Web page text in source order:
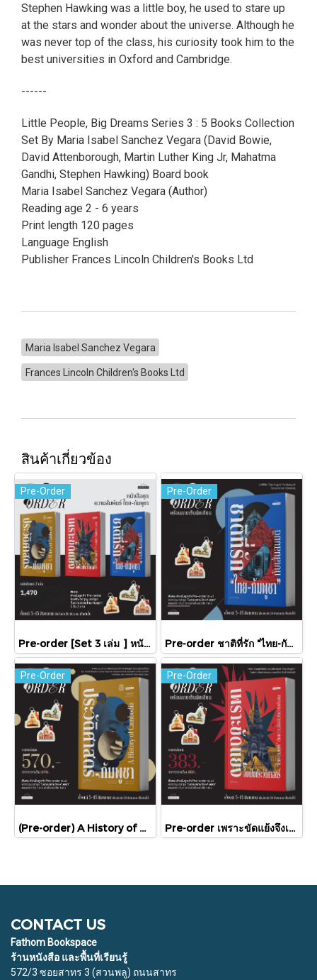
Stephen Hawking was a little boy, he used to stare up
at the stars and wonder about the universe. Although he
was never top of the class, his curiosity took him to the
best universities in Oxford and Cambridge.
------
Little People, Big Dreams Series 3 : 5 Books Collection
Set By Maria Isabel Sanchez Vegara (David Bowie,
David Attenborough, Martin Luther King Jr, Mahatma
Gandhi, Stephen Hawking) Board book
Maria Isabel Sanchez Vegara (Author)
Reading age 2 - 6 years
Print length 120 pages
Language English
Publisher Frances Lincoln Children's Books Ltd
Maria Isabel Sanchez Vegara
Frances Lincoln Children's Books Ltd
สินค้าเกี่ยวข้อง
Pre-Order
Pre-order [Set 3 เล่ม ] หนังสือชุดความสัมพันธ์ "ไทย-กัมพูชา" / มติชน
Pre-Order
Pre-order ชาติที่รัก "ไทย-กัมพูชา" กับเส้นสมมติ / พวงทอง ภวัครพันธุ์ / มติชน
Pre-Order
(Pre-order) A History of Cambodia ประวัติศาสตร์กัมพูชา (ฉบับปรับปรุงใหม่) / David Chandler / มติชน
Pre-Order
Pre-order เพราะขัดแย้งจึงเป็นประวัติศาสตร์ "ไทย-กัมพูชา" กับความสัมพันธ์หวานปนขม / มติชน
CONTACT US
Fathom Bookspace
ร้านหนังสือ และพื้นที่เรียนรู้
572/3 ซอยสาทร 3 (สวนพลู) ถนนสาทร